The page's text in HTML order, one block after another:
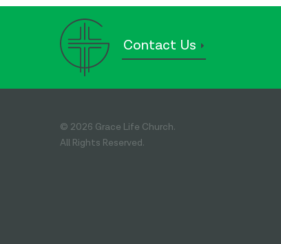
Contact Us
© 2026 Grace Life Church.
All Rights Reserved.